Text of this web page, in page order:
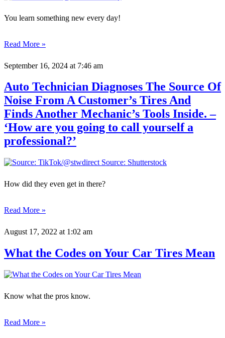
You learn something new every day!
Read More »
September 16, 2024 at 7:46 am
Auto Technician Diagnoses The Source Of
Noise From A Customer’s Tires And
Finds Another Mechanic’s Tools Inside. –
‘How are you going to call yourself a
professional?’
How did they even get in there?
Read More »
August 17, 2022 at 1:02 am
What the Codes on Your Car Tires Mean
Know what the pros know.
Read More »